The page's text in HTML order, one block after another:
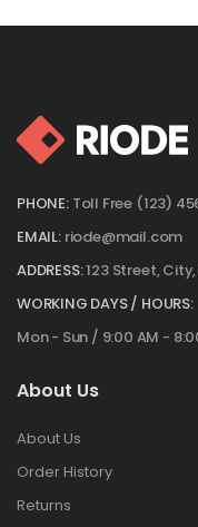
PHONE: Toll Free (123)
EMAIL: riode@mail.com
ADDRESS:123 Street,
WORKING DAYS / HOURS:
Mon - Sun / 9:00 AM -
About Us
About Us
Order History
Returns